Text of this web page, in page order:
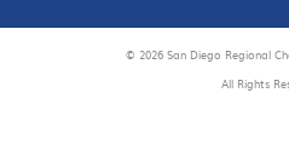
© 2026 San Diego Regional
All Rights